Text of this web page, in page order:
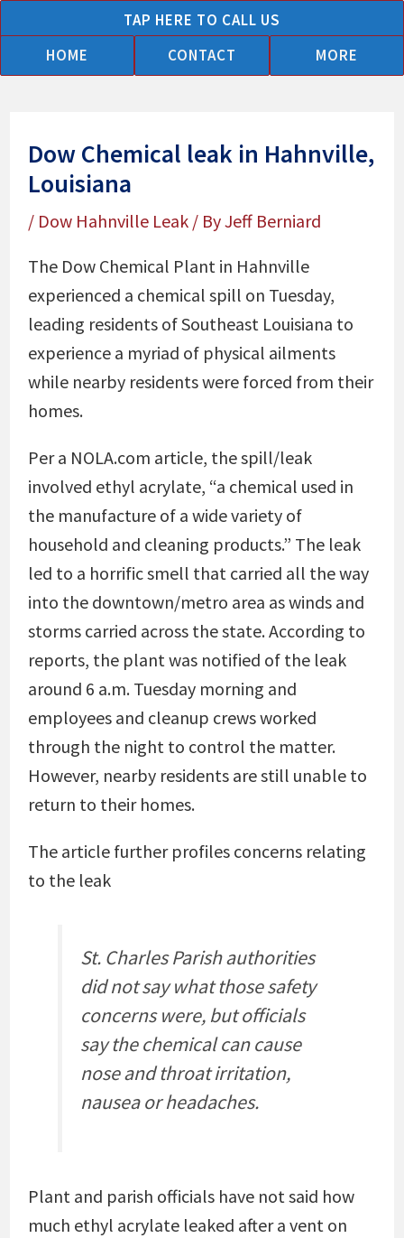
to
content
TAP HERE TO CALL US
HOME
CONTACT MORE
Dow Chemical leak in Hahnville,
Louisiana
/ Dow Hahnville Leak/ ByJeff Berniard
The Dow Chemical Plant in Hahnville
experienced a chemical spill on Tuesday,
leading residents of Southeast Louisiana to
experience a myriad of physical ailments
while nearby residents were forced from their
homes.
Per a NOLA.com article, the spill/leak
involved ethyl acrylate, “a chemical used in
the manufacture of a wide variety of
household and cleaning products.” The leak
led to a horrific smell that carried all the way
into the downtown/metro area as winds and
storms carried across the state. According to
reports, the plant was notified of the leak
around 6 a.m. Tuesday morning and
employees and cleanup crews worked
through the night to control the matter.
However, nearby residents are still unable to
return to their homes.
The article further profiles concerns relating
to the leak
St. Charles Parish authorities
did not say what those safety
concerns were, but officials
say the chemical can cause
nose and throat irritation,
nausea or headaches.
Plant and parish officials have not said how
much ethyl acrylate leaked after a vent on